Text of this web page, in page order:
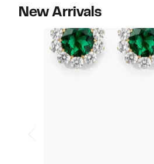
New Arrivals